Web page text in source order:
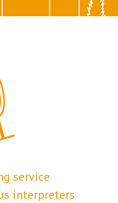
service
interpreters